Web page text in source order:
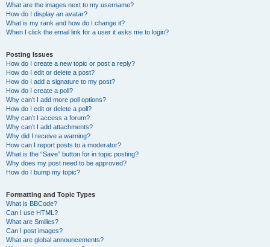
What are the images next to my username?
How do I display an avatar?
What is my rank and how do I change it?
When I click the email link for a user it asks me to login?
Posting Issues
How do I create a new topic or post a reply?
How do I edit or delete a post?
How do I add a signature to my post?
How do I create a poll?
Why can’t I add more poll options?
How do I edit or delete a poll?
Why can’t I access a forum?
Why can’t I add attachments?
Why did I receive a warning?
How can I report posts to a moderator?
What is the “Save” button for in topic posting?
Why does my post need to be approved?
How do I bump my topic?
Formatting and Topic Types
What is BBCode?
Can I use HTML?
What are Smilies?
Can I post images?
What are global announcements?